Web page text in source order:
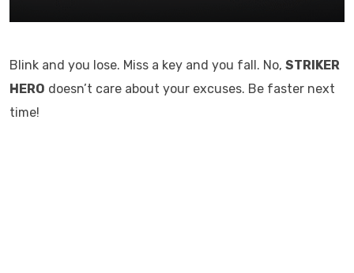
Blink and you lose. Miss a key and you fall. No, STRIKER
HERO doesn’t care about your excuses. Be faster next
time!